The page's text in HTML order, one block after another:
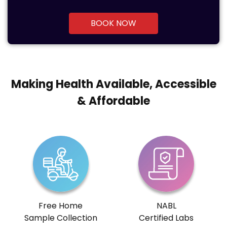
BOOK NOW
Making Health Available, Accessible
& Affordable
Free Home
Sample Collection
NABL
Certified Labs